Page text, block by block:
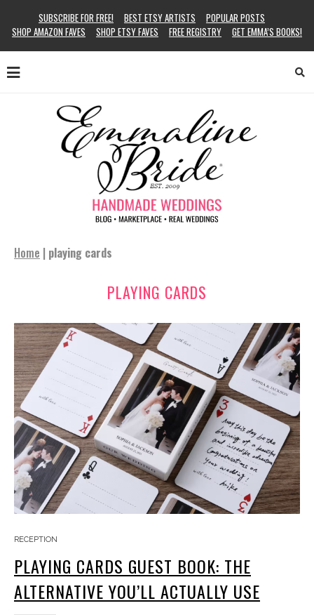
SUBSCRIBE FOR FREE! BEST ETSY ARTISTS
POPULAR POSTS
SHOP AMAZON FAVES
SHOP ETSY FAVES FREE REGISTRY GET EMMA’S BOOKS!
Home | playing cards
PLAYING CARDS
RECEPTION
PLAYING CARDS GUEST BOOK: THE
ALTERNATIVE YOU’LL ACTUALLY USE